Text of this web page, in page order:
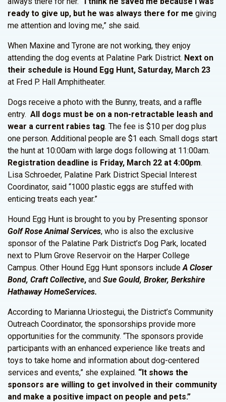
ready to give up, but he was always there for me giving
me attention and loving me,” she said.
When Maxine and Tyrone are not working, they enjoy
attending the dog events at Palatine Park District. Next on
their schedule is Hound Egg Hunt, Saturday, March 23
at Fred P. Hall Amphitheater.
Dogs receive a photo with the Bunny, treats, and a raffle
entry. All dogs must be on a non-retractable leash and
wear a current rabies tag. The fee is $10 per dog plus
one person. Additional people are $1 each. Small dogs start
the hunt at 10:00am with large dogs following at 11:00am.
Registration deadline is Friday, March 22 at 4:00pm.
Lisa Schroeder, Palatine Park District Special Interest
Coordinator, said “1000 plastic eggs are stuffed with
enticing treats each year.”
Hound Egg Hunt is brought to you by Presenting sponsor
Golf Rose Animal Services, who is also the exclusive
sponsor of the Palatine Park District’s Dog Park, located
next to Plum Grove Reservoir on the Harper College
Campus. Other Hound Egg Hunt sponsors includeA Closer
Bond, Craft Collective, and Sue Gould, Broker, Berkshire
Hathaway HomeServices.
According to Marianna Uriostegui, the District’s Community
Outreach Coordinator, the sponsorships provide more
opportunities for the community. “The sponsors provide
participants with an enhanced experience like treats and
toys to take home and information about dog-centered
services and events,” she explained. “It shows the
sponsors are willing to get involved in their community
and make a positive impact on people and pets.”